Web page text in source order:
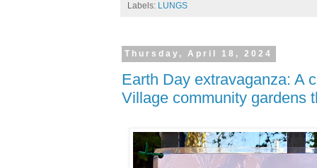
Labels: LUNGS
Thursday, April 18, 2024
Earth Day extravaganza: A
Village community gardens